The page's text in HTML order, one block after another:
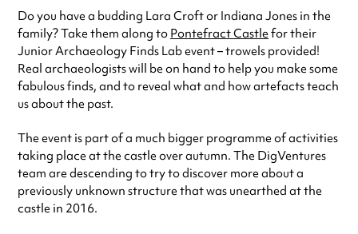
Do you have a budding Lara Croft or Indiana Jones in the
family? Take them along to Pontefract Castlefor their
Junior Archaeology Finds Lab event – trowels provided!
Real archaeologists will be on hand to help you make some
fabulous finds, and to reveal what and how artefacts teach
us about the past.
The event is part of a much bigger programme of activities
taking place at the castle over autumn. The DigVentures
team are descending to try to discover more about a
previously unknown structure that was unearthed at the
castle in 2016.